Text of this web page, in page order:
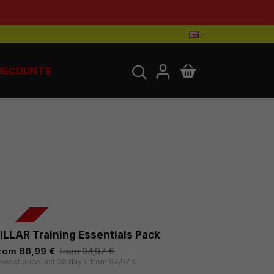
-8 % Training Essentials Pack
86,99 € from 94,97 €
price last 30 days: from 94,97 €